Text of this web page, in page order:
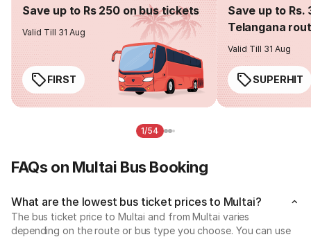
Save up to Rs 250 on bus tickets
Valid Till 31 Aug
FIRST
Save up to Rs.
Telangana
Valid Till 31 Aug
SUPERHIT
1/54
FAQs on Multai Bus Booking
What are the lowest bus ticket prices to Multai?
The bus ticket price to Multai and from Multai varies
depending on the route or bus type you choose. You can use